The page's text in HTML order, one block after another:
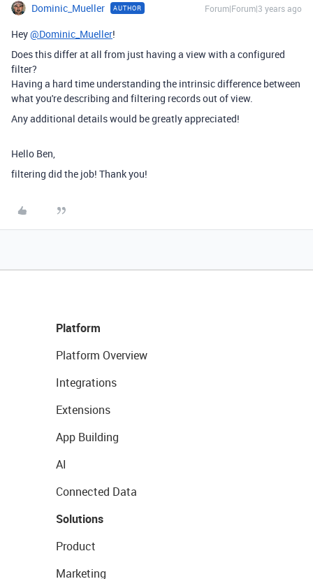
Dominic_Mueller AUTHOR Forum|Forum|3 years ago
Hey@Dominic_Mueller!
Does this differ at all from just having a view with a configured
filter?
Having a hard time understanding the intrinsic difference between
what you're describing and filtering records out of view.
Any additional details would be greatly appreciated!
Hello Ben,
filtering did the job! Thank you!
Platform
Platform Overview
Integrations
Extensions
App Building
AI
Connected Data
Solutions
Product
Marketing